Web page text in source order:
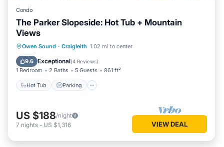
Condo
The Parker Slopeside: Hot Tub + Mountain
Views
Owen Sound · Craigleith 1.02 mi to center
9.6 Exceptional(4 Reviews)
1 Bedroom 2 Baths 5 Guests 861 ft²
Hot Tub Parking
Hot Tub Parking
US $188/night
7 nights - US $1,316 VIEW DEAL